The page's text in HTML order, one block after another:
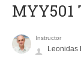
Instructor
Leonidas